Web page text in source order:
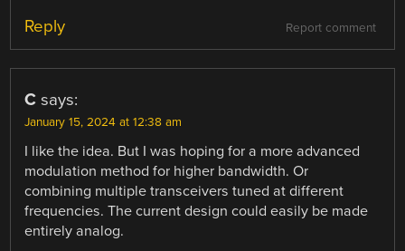
Report comment
Reply
C says:
January 15, 2024 at 12:38 am
I like the idea. But I was hoping for a more advanced
modulation method for higher bandwidth. Or
combining multiple transceivers tuned at different
frequencies. The current design could easily be made
entirely analog.